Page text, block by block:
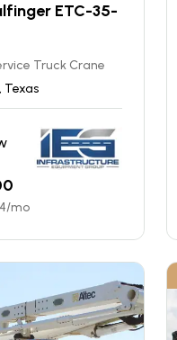
ETC-35-
Truck Crane
Texas
/mo